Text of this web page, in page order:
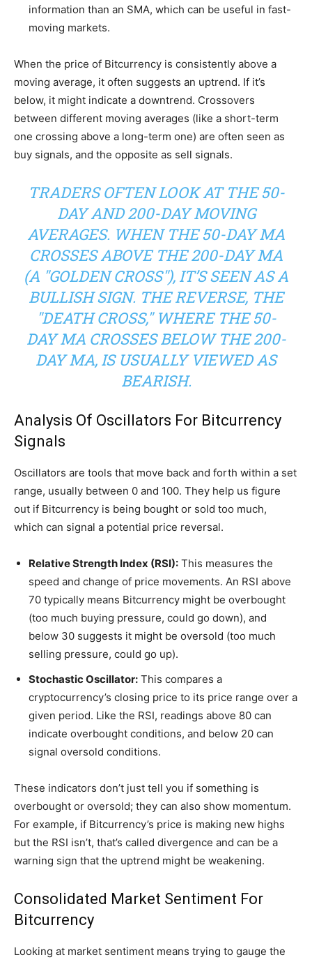
information than an SMA, which can be useful in fast-
moving markets.
When the price of Bitcurrency is consistently above a
moving average, it often suggests an uptrend. If it’s
below, it might indicate a downtrend. Crossovers
between different moving averages (like a short-term
one crossing above a long-term one) are often seen as
buy signals, and the opposite as sell signals.
TRADERS OFTEN LOOK AT THE 50-
DAY AND 200-DAY MOVING
AVERAGES. WHEN THE 50-DAY MA
CROSSES ABOVE THE 200-DAY MA
(A "GOLDEN CROSS"), IT’S SEEN AS A
BULLISH SIGN. THE REVERSE, THE
"DEATH CROSS," WHERE THE 50-
DAY MA CROSSES BELOW THE 200-
DAY MA, IS USUALLY VIEWED AS
BEARISH.
Analysis Of Oscillators For Bitcurrency
Signals
Oscillators are tools that move back and forth within a set
range, usually between 0 and 100. They help us figure
out if Bitcurrency is being bought or sold too much,
which can signal a potential price reversal.
Relative Strength Index (RSI): This measures the
speed and change of price movements. An RSI above
70 typically means Bitcurrency might be overbought
(too much buying pressure, could go down), and
below 30 suggests it might be oversold (too much
selling pressure, could go up).
Stochastic Oscillator: This compares a
cryptocurrency’s closing price to its price range over a
given period. Like the RSI, readings above 80 can
indicate overbought conditions, and below 20 can
signal oversold conditions.
These indicators don’t just tell you if something is
overbought or oversold; they can also show momentum.
For example, if Bitcurrency’s price is making new highs
but the RSI isn’t, that’s called divergence and can be a
warning sign that the uptrend might be weakening.
Consolidated Market Sentiment For
Bitcurrency
Looking at market sentiment means trying to gauge the